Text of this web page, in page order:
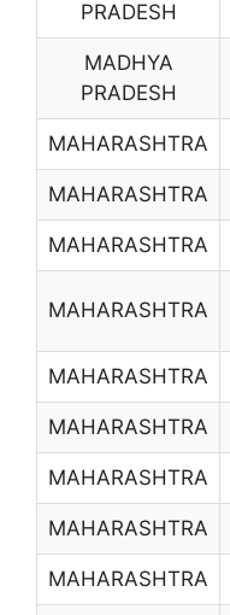
PRADESH
MADHYA
PRADESH
MAHARASHTRA
MAHARASHTRA
MAHARASHTRA
MAHARASHTRA
MAHARASHTRA
MAHARASHTRA
MAHARASHTRA
MAHARASHTRA
MAHARASHTRA